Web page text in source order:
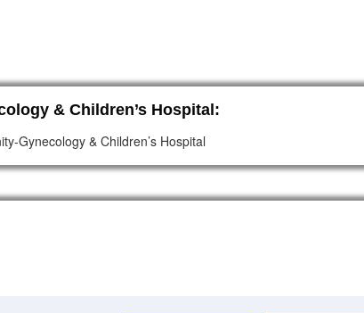
& Children’s Hospital:
Gynecology & Children’s Hospital